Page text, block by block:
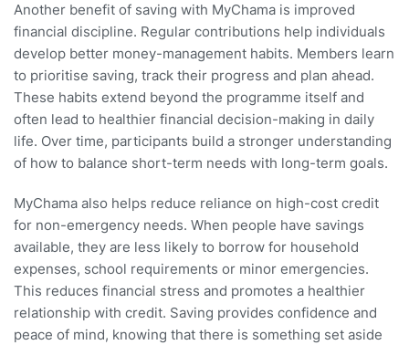
Another benefit of saving with MyChama is improved
financial discipline. Regular contributions help individuals
develop better money-management habits. Members learn
to prioritise saving, track their progress and plan ahead.
These habits extend beyond the programme itself and
often lead to healthier financial decision-making in daily
life. Over time, participants build a stronger understanding
of how to balance short-term needs with long-term goals.
MyChama also helps reduce reliance on high-cost credit
for non-emergency needs. When people have savings
available, they are less likely to borrow for household
expenses, school requirements or minor emergencies.
This reduces financial stress and promotes a healthier
relationship with credit. Saving provides confidence and
peace of mind, knowing that there is something set aside